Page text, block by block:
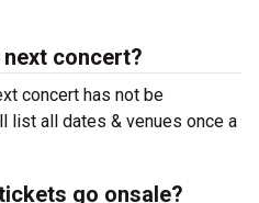
concert?
concert has not be
list all dates & venues once a
go onsale?